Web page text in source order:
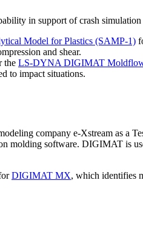
in support of crash
Model for Plastics (SAMP-1)
and shear.
the LS-DYNA DIGIMAT
to impact situations.
company e-Xstream as a
molding software. DIGIMAT is
DIGIMAT MX, which identifies